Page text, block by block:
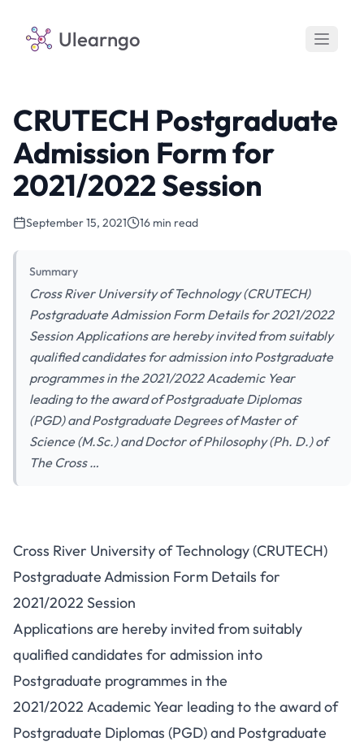
Ulearngo
CRUTECH Postgraduate
Admission Form for
2021/2022 Session
September 15, 2021 16 min read
Summary
Cross River University of Technology (CRUTECH)
Postgraduate Admission Form Details for 2021/2022
Session Applications are hereby invited from suitably
qualified candidates for admission into Postgraduate
programmes in the 2021/2022 Academic Year
leading to the award of Postgraduate Diplomas
(PGD) and Postgraduate Degrees of Master of
Science (M.Sc.) and Doctor of Philosophy (Ph. D.) of
The Cross …
Cross River University of Technology (CRUTECH)
Postgraduate Admission Form Details for
2021/2022 Session
Applications are hereby invited from suitably
qualified candidates for admission into
Postgraduate programmes in the
2021/2022 Academic Year leading to the award of
Postgraduate Diplomas (PGD) and Postgraduate